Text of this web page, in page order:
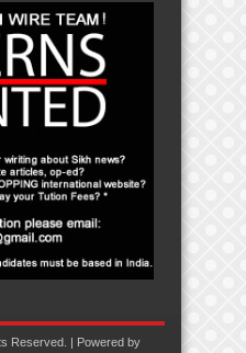
Reserved. | Powered by